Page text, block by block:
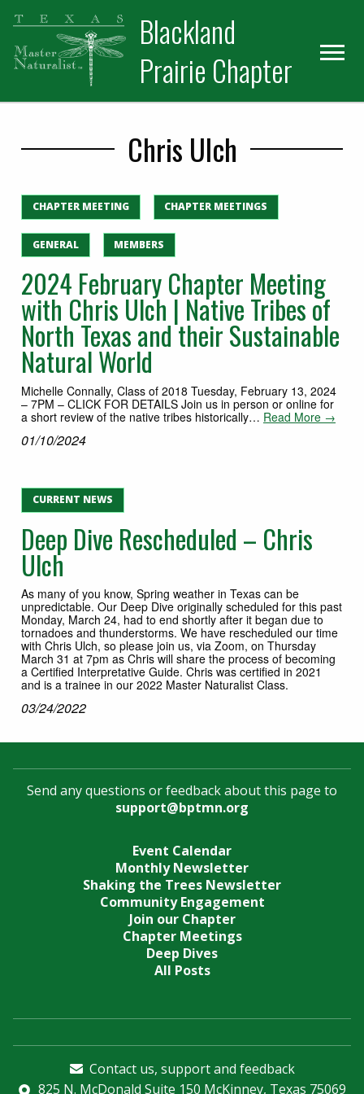
Skip
primary
navigation
Skip
main
content
Blackland
Prairie Chapter
Chris Ulch
CHAPTER MEETING CHAPTER MEETINGS
GENERAL MEMBERS
2024 February Chapter Meeting
with Chris Ulch | Native Tribes of
North Texas and their Sustainable
Natural World
Michelle Connally, Class of 2018 Tuesday, February 13, 2024
– 7PM – CLICK FOR DETAILS Join us in person or online for
a short review of the native tribes historically… Read More →
01/10/2024
CURRENT NEWS
Deep Dive Rescheduled – Chris
Ulch
As many of you know, Spring weather in Texas can be
unpredictable. Our Deep Dive originally scheduled for this past
Monday, March 24, had to end shortly after it began due to
tornadoes and thunderstorms. We have rescheduled our time
with Chris Ulch, so please join us, via Zoom, on Thursday
March 31 at 7pm as Chris will share the process of becoming
a Certified Interpretative Guide. Chris was certified in 2021
and is a trainee in our 2022 Master Naturalist Class.
03/24/2022
Send any questions or feedback about this page to
support@bptmn.org
Event Calendar
Monthly Newsletter
Shaking the Trees Newsletter
Community Engagement
Join our Chapter
Chapter Meetings
Deep Dives
All Posts
Contact us, support and feedback
825 N. McDonald Suite 150 McKinney, Texas 75069